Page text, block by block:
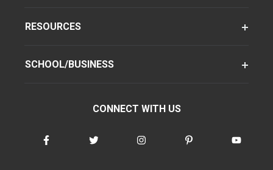
RESOURCES
SCHOOL/BUSINESS
CONNECT WITH US